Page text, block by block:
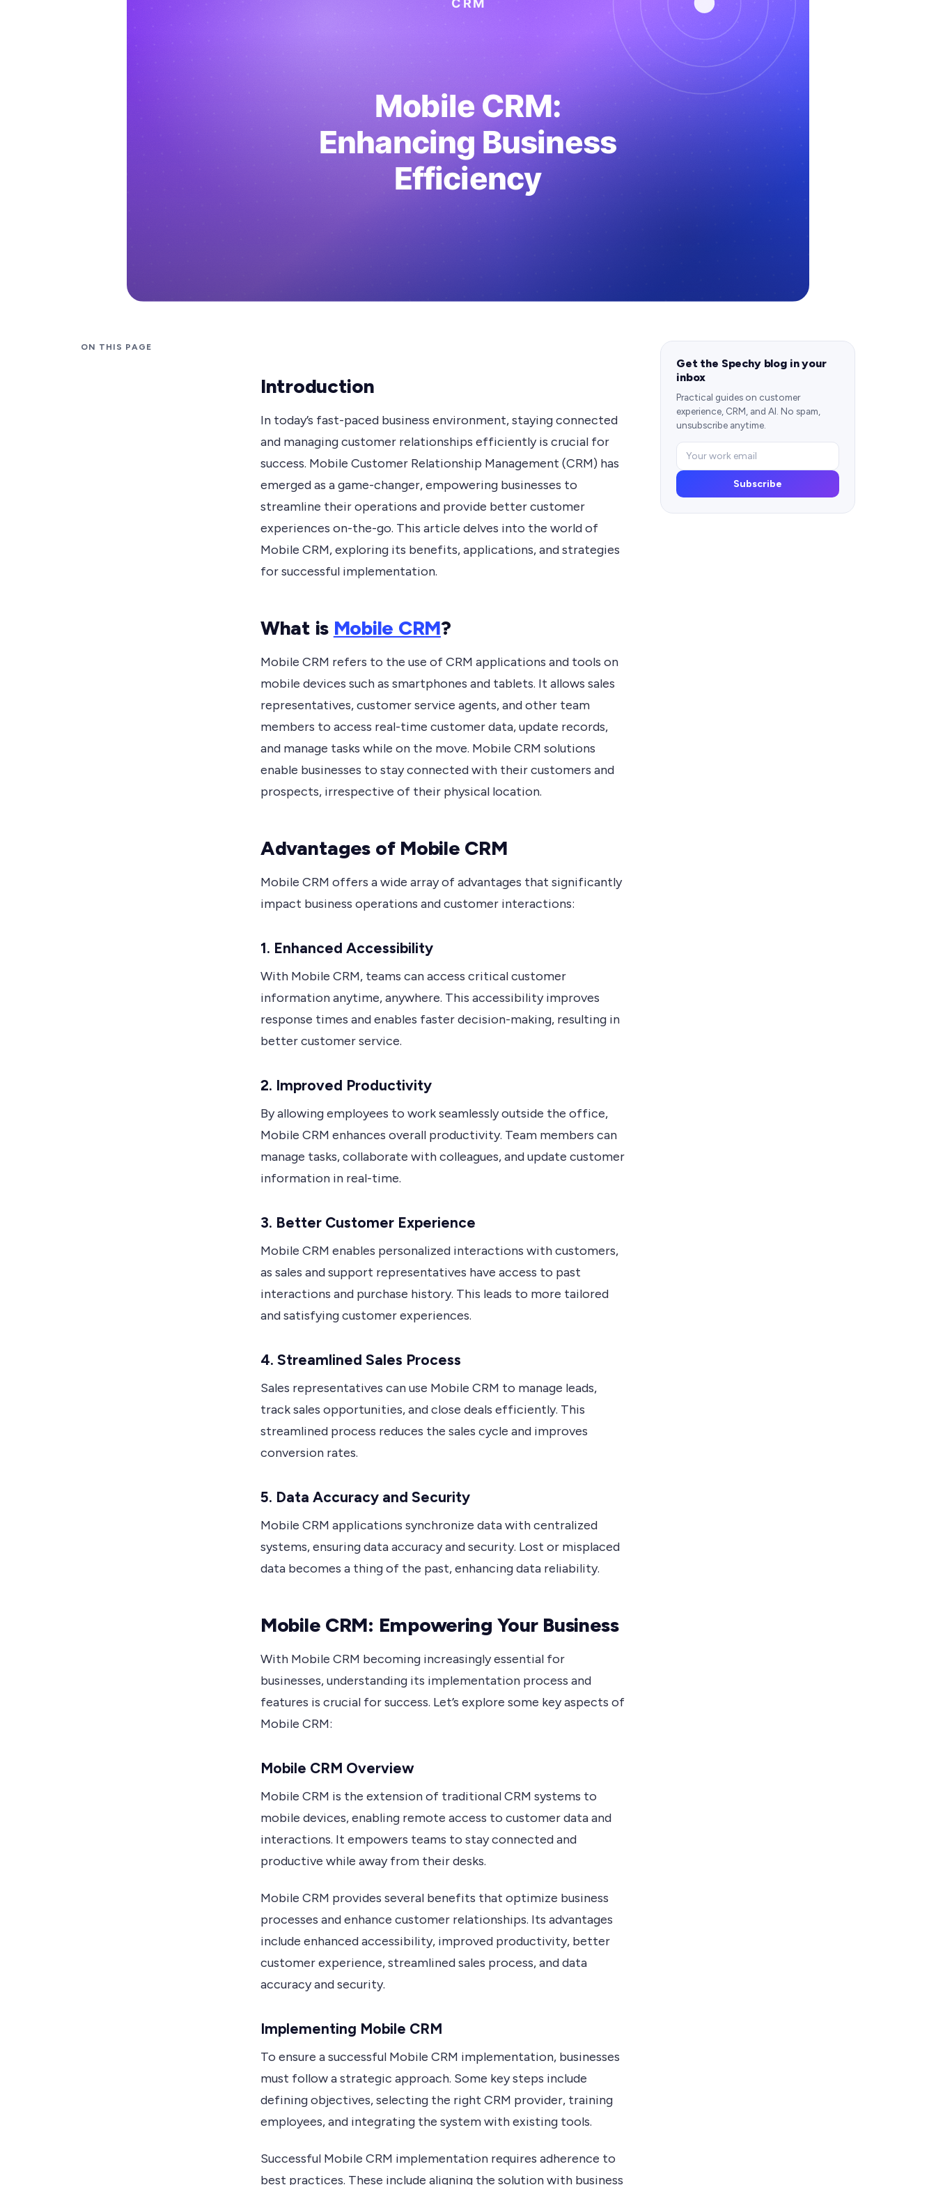
ON THIS PAGE
Introduction
In today’s fast-paced business environment, staying connected
and managing customer relationships efficiently is crucial for
success. Mobile Customer Relationship Management (CRM) has
emerged as a game-changer, empowering businesses to
streamline their operations and provide better customer
experiences on-the-go. This article delves into the world of
Mobile CRM, exploring its benefits, applications, and strategies
for successful implementation.
What is Mobile CRM?
Mobile CRM refers to the use of CRM applications and tools on
mobile devices such as smartphones and tablets. It allows sales
representatives, customer service agents, and other team
members to access real-time customer data, update records,
and manage tasks while on the move. Mobile CRM solutions
enable businesses to stay connected with their customers and
prospects, irrespective of their physical location.
Advantages of Mobile CRM
Mobile CRM offers a wide array of advantages that significantly
impact business operations and customer interactions:
1. Enhanced Accessibility
With Mobile CRM, teams can access critical customer
information anytime, anywhere. This accessibility improves
response times and enables faster decision-making, resulting in
better customer service.
2. Improved Productivity
By allowing employees to work seamlessly outside the office,
Mobile CRM enhances overall productivity. Team members can
manage tasks, collaborate with colleagues, and update customer
information in real-time.
3. Better Customer Experience
Mobile CRM enables personalized interactions with customers,
as sales and support representatives have access to past
interactions and purchase history. This leads to more tailored
and satisfying customer experiences.
4. Streamlined Sales Process
Sales representatives can use Mobile CRM to manage leads,
track sales opportunities, and close deals efficiently. This
streamlined process reduces the sales cycle and improves
conversion rates.
5. Data Accuracy and Security
Mobile CRM applications synchronize data with centralized
systems, ensuring data accuracy and security. Lost or misplaced
data becomes a thing of the past, enhancing data reliability.
Mobile CRM: Empowering Your Business
With Mobile CRM becoming increasingly essential for
businesses, understanding its implementation process and
features is crucial for success. Let’s explore some key aspects of
Mobile CRM:
Mobile CRM Overview
Mobile CRM is the extension of traditional CRM systems to
mobile devices, enabling remote access to customer data and
interactions. It empowers teams to stay connected and
productive while away from their desks.
Mobile CRM provides several benefits that optimize business
processes and enhance customer relationships. Its advantages
include enhanced accessibility, improved productivity, better
customer experience, streamlined sales process, and data
accuracy and security.
Implementing Mobile CRM
To ensure a successful Mobile CRM implementation, businesses
must follow a strategic approach. Some key steps include
defining objectives, selecting the right CRM provider, training
employees, and integrating the system with existing tools.
Successful Mobile CRM implementation requires adherence to
best practices. These include aligning the solution with business
Get the Spechy blog in your
inbox
Practical guides on customer
experience, CRM, and AI. No spam,
unsubscribe anytime.
Subscribe